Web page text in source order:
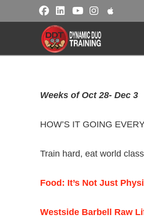
Weeks of Oct 28- Dec 3
HOW’S IT GOING
Train hard, eat world
Food: It’s Not Just
Westside Barbell Raw